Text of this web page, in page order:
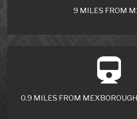
9 MILES FROM
0.9 MILES FROM